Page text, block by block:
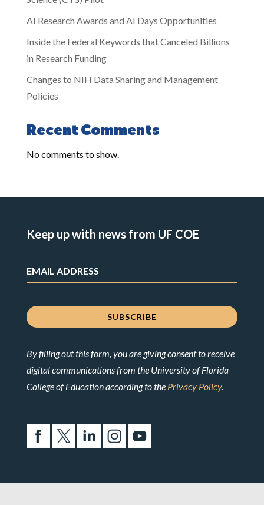
AI Research Awards and AI Days Opportunities
Inside the Federal Keywords that Canceled Billions
in Research Funding
Changes to NIH Data Sharing and Management
Policies
Recent Comments
No comments to show.
Keep up with news from UF COE
By filling out this form, you are giving consent to receive
digital communications from the University of Florida
College of Education according to the Privacy Policy.